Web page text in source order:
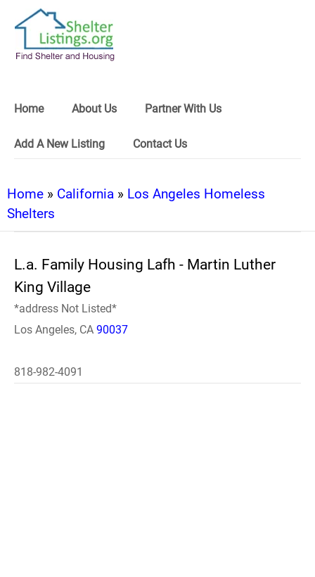
Home About Us Partner With Us
Add A New Listing Contact Us
Home » California » Los Angeles Homeless
Shelters
L.a. Family Housing Lafh - Martin Luther
King Village
*address Not Listed*
Los Angeles, CA 90037
818-982-4091